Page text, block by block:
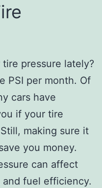
pressure lately?
PSI per month. Of
cars have
if your tire
making sure it
you money.
can affect
fuel efficiency.